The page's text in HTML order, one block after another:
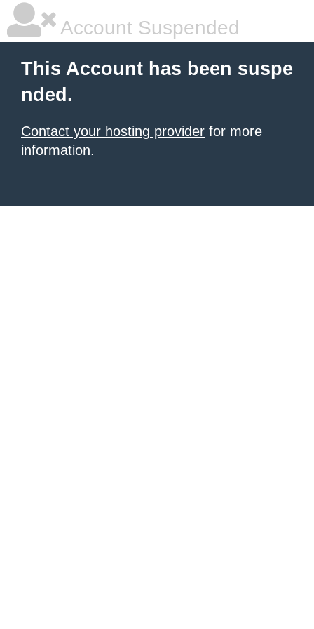
Account Suspended
This Account has been suspe
nded.
Contact your hosting provider for more
information.